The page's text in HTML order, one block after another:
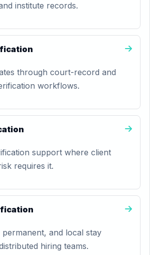
institute records.
through court-record and
workflows.
support where client
requires it.
and local stay
hiring teams.